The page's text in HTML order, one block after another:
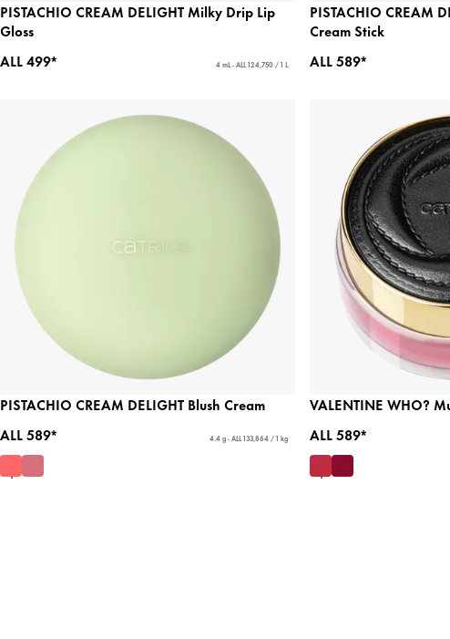
PISTACHIO CREAM DELIGHT Milky Drip Lip
Gloss
ALL 499*
4 mL - ALL 124,750 / 1 L
PISTACHIO CREAM
Cream Stick
ALL 589*
PISTACHIO CREAM DELIGHT Blush Cream
ALL 589*
4.4 g - ALL 133,864 / 1 kg
VALENTINE WHO?
ALL 589*